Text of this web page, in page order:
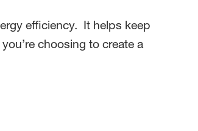
efficiency. It helps keep
choosing to create a